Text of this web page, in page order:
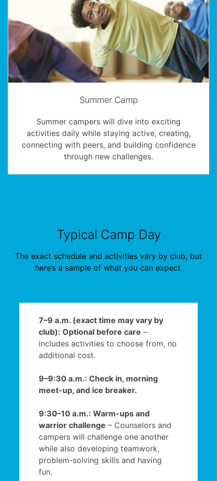
Summer Camp
Summer campers will dive into exciting
activities daily while staying active, creating,
connecting with peers, and building confidence
through new challenges.
Typical Camp Day
The exact schedule and activities vary by club, but
here’s a sample of what you can expect.
7–9 a.m. (exact time may vary by
club): Optional before care –
includes activities to choose from, no
additional cost.
9–9:30 a.m.: Check in, morning
meet-up, and ice breaker.
9:30–10 a.m.: Warm-ups and
warrior challenge – Counselors and
campers will challenge one another
while also developing teamwork,
problem-solving skills and having
fun.